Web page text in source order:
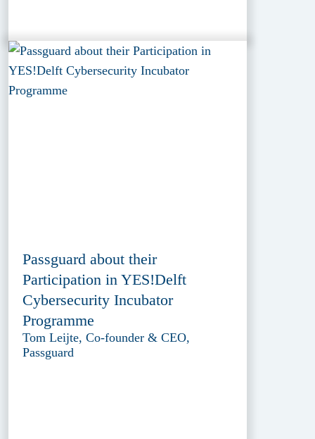
Passguard about their
Participation in YES!Delft
Cybersecurity Incubator
Programme
Tom Leijte, Co-founder & CEO,
Passguard